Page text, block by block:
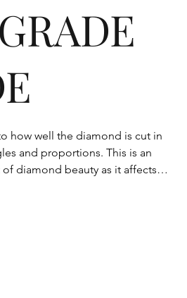
how well the diamond is cut in
and proportions. This is an
diamond beauty as it affects